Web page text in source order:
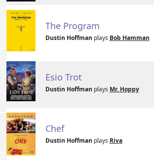
The Program
Dustin Hoffman plays Bob Hamman
Esio Trot
Dustin Hoffman plays Mr. Hoppy
Chef
Dustin Hoffman plays Riva